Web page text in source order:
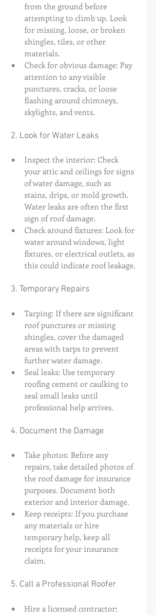
from the ground before
attempting to climb up. Look
for missing, loose, or broken
shingles, tiles, or other
materials.
Check for obvious damage: Pay
attention to any visible
punctures, cracks, or loose
flashing around chimneys,
skylights, and vents.
2. Look for Water Leaks
Inspect the interior: Check
your attic and ceilings for signs
of water damage, such as
stains, drips, or mold growth.
Water leaks are often the first
sign of roof damage.
Check around fixtures: Look for
water around windows, light
fixtures, or electrical outlets, as
this could indicate roof leakage.
3. Temporary Repairs
Tarping: If there are significant
roof punctures or missing
shingles, cover the damaged
areas with tarps to prevent
further water damage.
Seal leaks: Use temporary
roofing cement or caulking to
seal small leaks until
professional help arrives.
4. Document the Damage
Take photos: Before any
repairs, take detailed photos of
the roof damage for insurance
purposes. Document both
exterior and interior damage.
Keep receipts: If you purchase
any materials or hire
temporary help, keep all
receipts for your insurance
claim.
5. Call a Professional Roofer
Hire a licensed contractor: